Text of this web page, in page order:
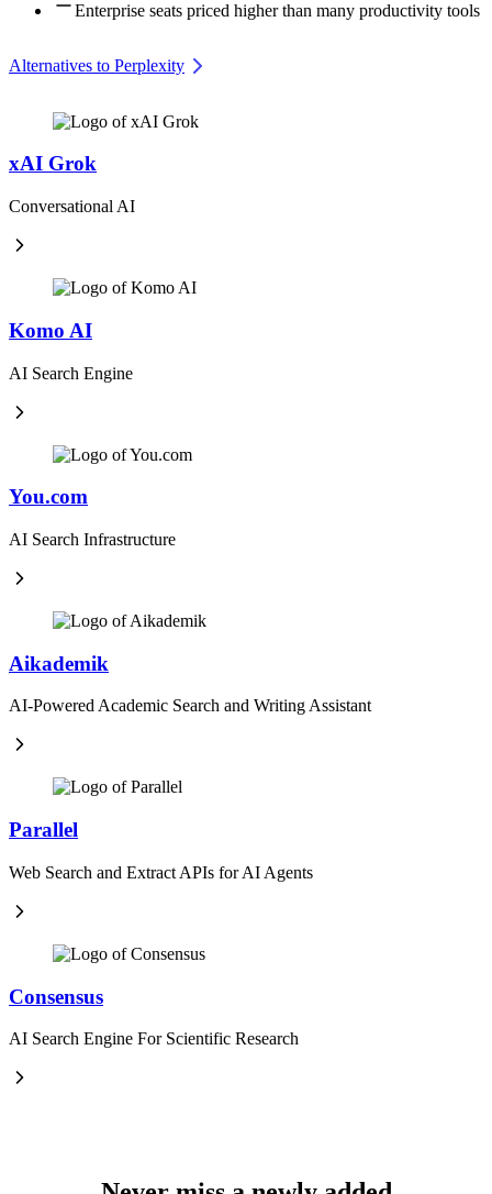
Enterprise seats priced higher than many productivity tools
Alternatives to Perplexity
xAI Grok
Conversational AI
Komo AI
AI Search Engine
You.com
AI Search Infrastructure
Aikademik
AI-Powered Academic Search and Writing Assistant
Parallel
Web Search and Extract APIs for AI Agents
Consensus
AI Search Engine For Scientific Research